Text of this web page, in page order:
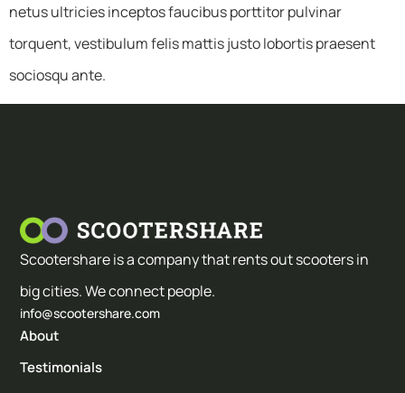
netus ultricies inceptos faucibus porttitor pulvinar
torquent, vestibulum felis mattis justo lobortis praesent
sociosqu ante.
Scootershare is a company that rents out scooters in
big cities. We connect people.
info@scootershare.com
About
Testimonials